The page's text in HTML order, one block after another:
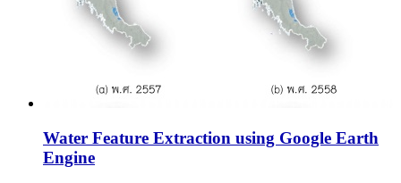
Water Feature Extraction using Google Earth
Engine